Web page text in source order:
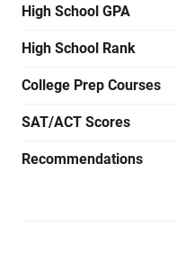
High School GPA
High School Rank
College Prep Courses
SAT/ACT Scores
Recommendations